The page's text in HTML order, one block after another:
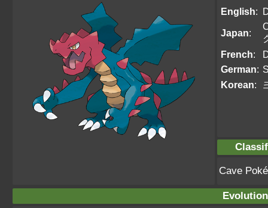
English:
Japan:
French:
German:
Korean:
Cave